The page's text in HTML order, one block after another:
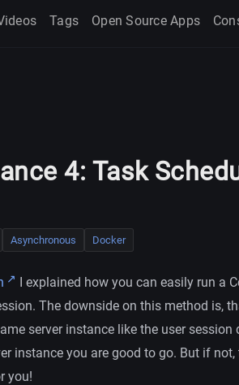
Tags Open Source Apps
4: Task
Asynchronous Docker
I explained how you can easily run a
The downside on this method is,
server instance like the user session
instance you are good to go. But if not,
you!